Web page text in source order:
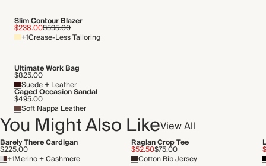
Slim Contour Blazer
$238.00$595.00
+1Crease-Less Tailoring
Ultimate Work Bag
$825.00
Suede + Leather
Caged Occasion Sandal
$495.00
Soft Nappa Leather
You Might Also LikeView All
Barely There Cardigan
$225.00
+1Merino + Cashmere
Raglan Crop Tee
$52.50$75.00
Cotton Rib Jersey